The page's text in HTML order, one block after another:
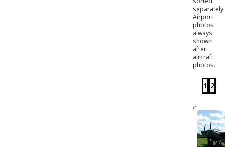
separately.
Airport
photos
always
shown
after
aircraft
photos.
1 2